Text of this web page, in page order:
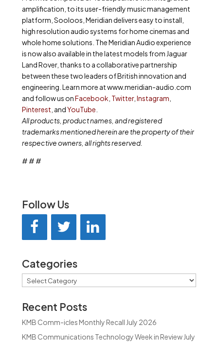
amplification, to its user-friendly music management
platform, Sooloos, Meridian delivers easy to install,
high resolution audio systems for home cinemas and
whole home solutions. The Meridian Audio experience
is now also available in the latest models from Jaguar
Land Rover, thanks to a collaborative partnership
between these two leaders of British innovation and
engineering. Learn more at www.meridian-audio.com
and follow us onFacebook Twitter, Instagram
Pinterest , andYouTube
All products, product names, and registered
trademarks mentioned herein are the property of their
respective owners, all rights reserved.
# # #
Follow Us
Categories
Categories
Recent Posts
KMB Comm-icles Monthly Recall July 2026
KMB Communications Technology Week in Review July